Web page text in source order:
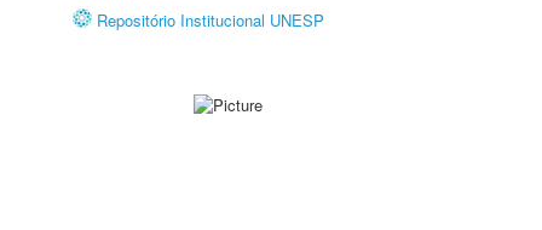
Repositório Institucional UNESP